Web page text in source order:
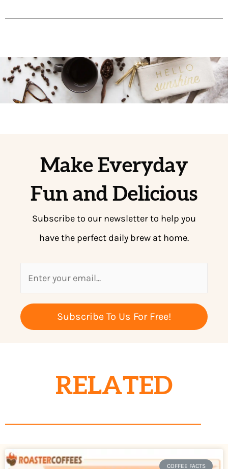
Make Everyday
Fun and Delicious
Subscribe to our newsletter to help you
have the perfect daily brew at home.
Subscribe To Us For Free!
RELATED
COFFEE FACTS